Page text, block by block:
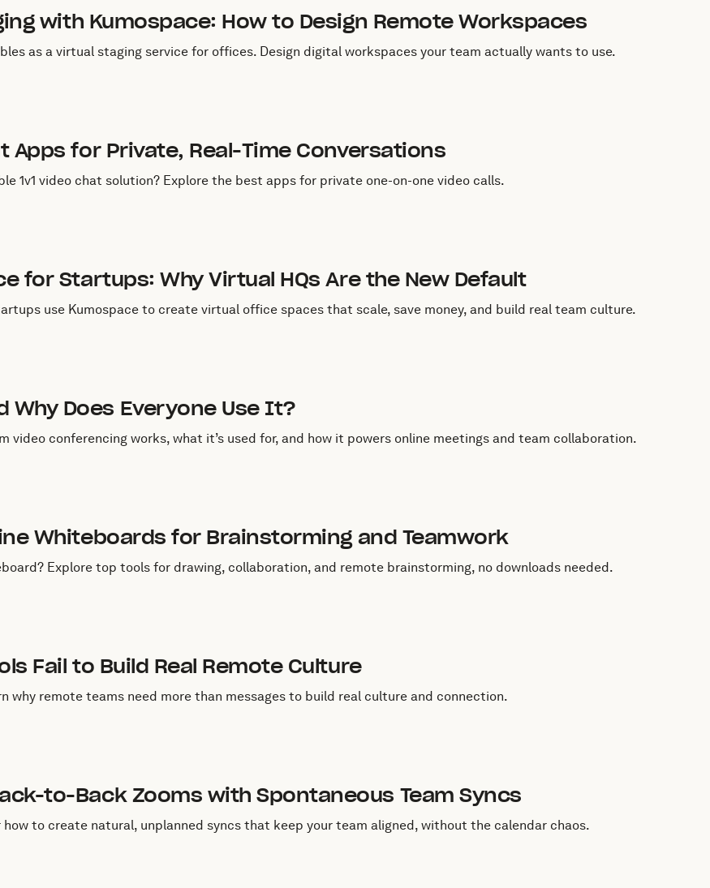
with Kumospace: How to Design Remote Workspaces
as a virtual staging service for offices. Design digital workspaces your team actually wants to use.
2025
Apps for Private, Real-Time Conversations
1v1 video chat solution? Explore the best apps for private one-on-one video calls.
2025
for Startups: Why Virtual HQs Are the New Default
use Kumospace to create virtual office spaces that scale, save money, and build real team culture.
2025
Why Does Everyone Use It?
video conferencing works, what it’s used for, and how it powers online meetings and team collaboration.
2025
Whiteboards for Brainstorming and Teamwork
Explore top tools for drawing, collaboration, and remote brainstorming, no downloads needed.
Fail to Build Real Remote Culture
why remote teams need more than messages to build real culture and connection.
to-Back Zooms with Spontaneous Team Syncs
how to create natural, unplanned syncs that keep your team aligned, without the calendar chaos.